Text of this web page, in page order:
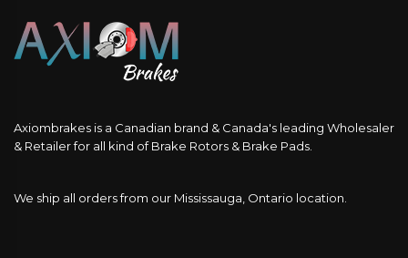
Axiombrakes is a Canadian brand & Canada's leading Wholesaler
& Retailer for all kind of Brake Rotors & Brake Pads.
We ship all orders from our Mississauga, Ontario location.